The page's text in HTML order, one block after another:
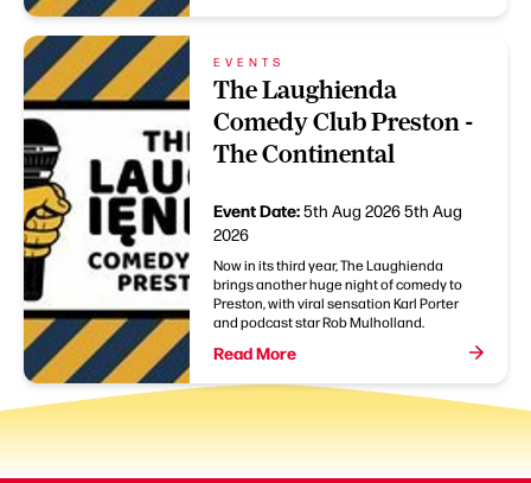
EVENTS
The Laughienda
Comedy Club Preston -
The Continental
Event Date:5th Aug 20265th Aug
2026
Now in its third year, The Laughienda
brings another huge night of comedy to
Preston, with viral sensation Karl Porter
and podcast star Rob Mulholland.
Read More